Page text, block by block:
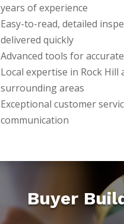
years of experience
Easy-to-read, detailed
delivered quickly
Advanced tools for
Local expertise in Rock Hill
surrounding areas
Exceptional customer
communication
Buyer